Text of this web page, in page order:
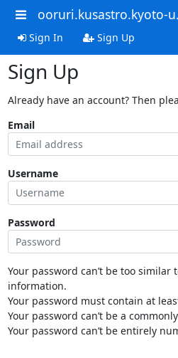
ooruri.kusastro.kyoto-
Sign In Sign Up
Sign Up
Already have an account? Then
Email
Username
Password
Your password can’t be too similar
information.
Your password must contain at
Your password can’t be a
Your password can’t be entirely